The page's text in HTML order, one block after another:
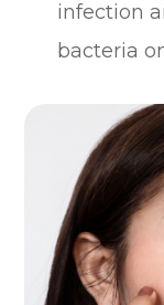
infection
bacteria